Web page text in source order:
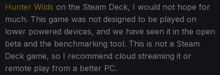
Hunter Wilds on the Steam Deck, I would not hope for
much. This game was not designed to be played on
lower powered devices, and we have seen it in the open
beta and the benchmarking tool. This is not a Steam
Deck game, so I recommend cloud streaming it or
remote play from a better PC.